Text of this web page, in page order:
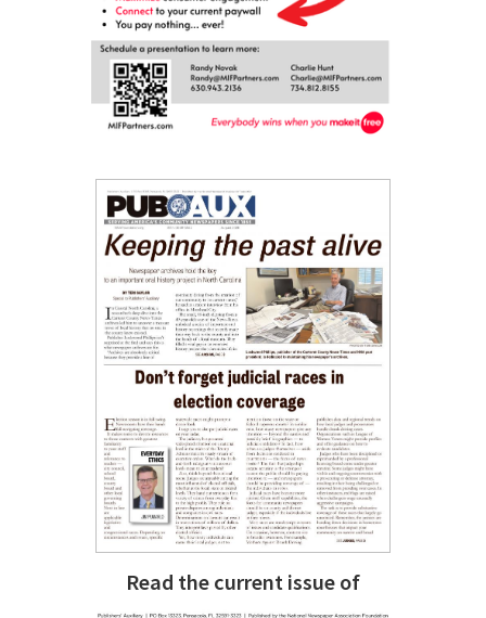
Read the current issue of